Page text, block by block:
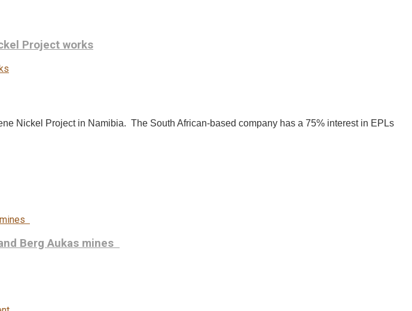
Project works
Nickel Project in Namibia. The South African-based company has a 75% interest in EPLs
Berg Aukas mines